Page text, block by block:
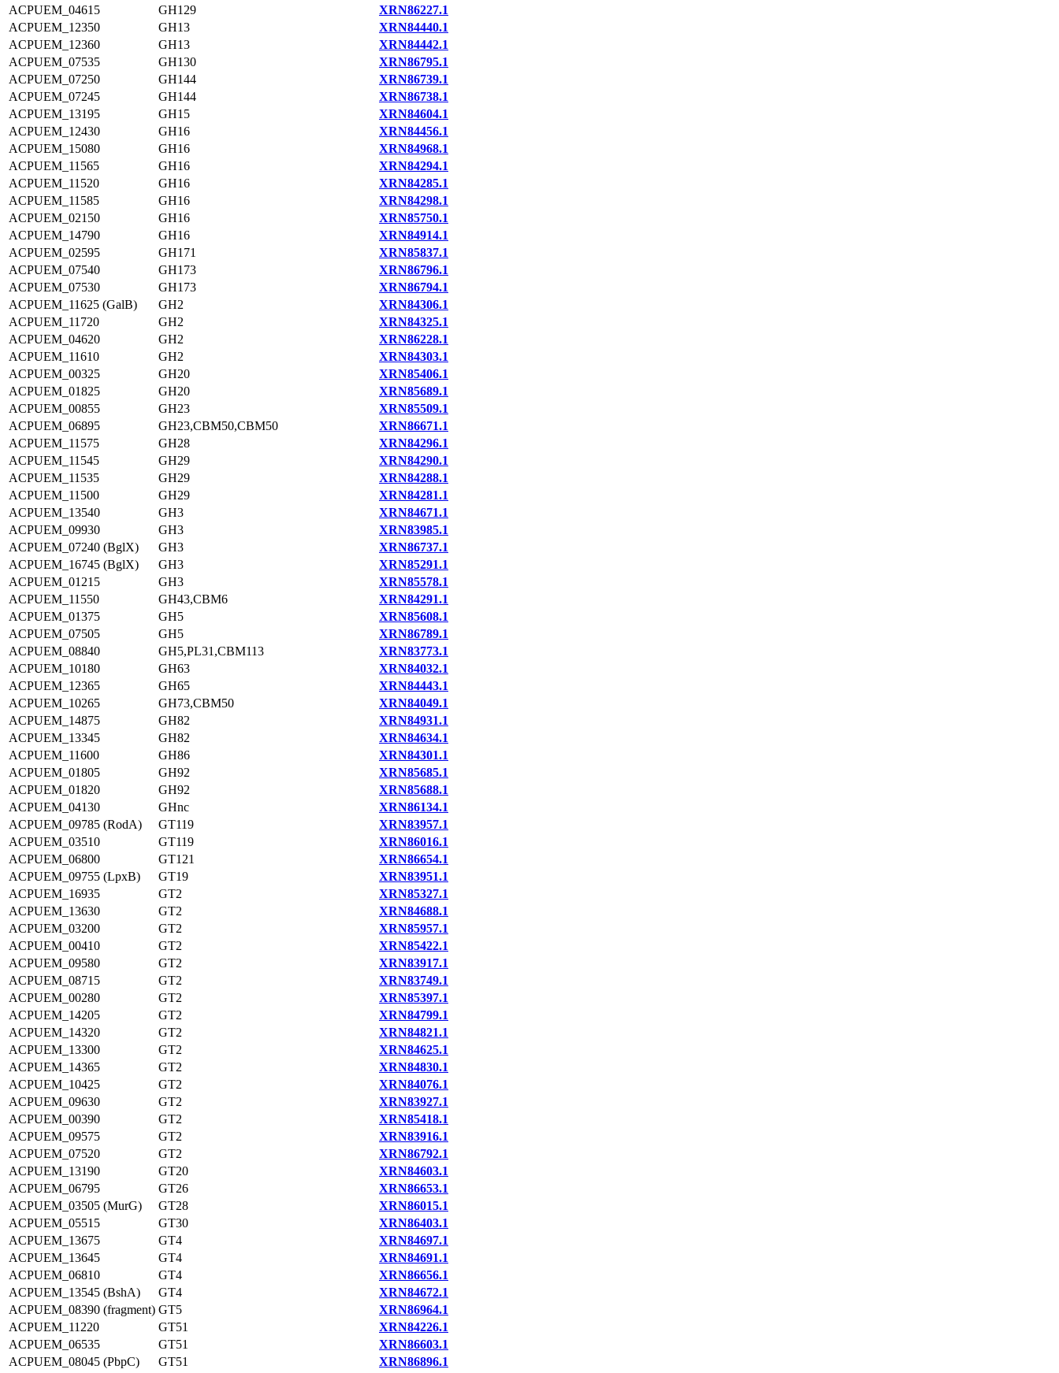
ACPUEM_04615
GH129
XRN86227.1
ACPUEM_12350
GH13
XRN84440.1
ACPUEM_12360
GH13
XRN84442.1
ACPUEM_07535
GH130
XRN86795.1
ACPUEM_07250
GH144
XRN86739.1
ACPUEM_07245
GH144
XRN86738.1
ACPUEM_13195
GH15
XRN84604.1
ACPUEM_12430
GH16
XRN84456.1
ACPUEM_15080
GH16
XRN84968.1
ACPUEM_11565
GH16
XRN84294.1
ACPUEM_11520
GH16
XRN84285.1
ACPUEM_11585
GH16
XRN84298.1
ACPUEM_02150
GH16
XRN85750.1
ACPUEM_14790
GH16
XRN84914.1
ACPUEM_02595
GH171
XRN85837.1
ACPUEM_07540
GH173
XRN86796.1
ACPUEM_07530
GH173
XRN86794.1
ACPUEM_11625 (GalB)
GH2
XRN84306.1
ACPUEM_11720
GH2
XRN84325.1
ACPUEM_04620
GH2
XRN86228.1
ACPUEM_11610
GH2
XRN84303.1
ACPUEM_00325
GH20
XRN85406.1
ACPUEM_01825
GH20
XRN85689.1
ACPUEM_00855
GH23
XRN85509.1
ACPUEM_06895
GH23,CBM50,CBM50
XRN86671.1
ACPUEM_11575
GH28
XRN84296.1
ACPUEM_11545
GH29
XRN84290.1
ACPUEM_11535
GH29
XRN84288.1
ACPUEM_11500
GH29
XRN84281.1
ACPUEM_13540
GH3
XRN84671.1
ACPUEM_09930
GH3
XRN83985.1
ACPUEM_07240 (BglX)
GH3
XRN86737.1
ACPUEM_16745 (BglX)
GH3
XRN85291.1
ACPUEM_01215
GH3
XRN85578.1
ACPUEM_11550
GH43,CBM6
XRN84291.1
ACPUEM_01375
GH5
XRN85608.1
ACPUEM_07505
GH5
XRN86789.1
ACPUEM_08840
GH5,PL31,CBM113
XRN83773.1
ACPUEM_10180
GH63
XRN84032.1
ACPUEM_12365
GH65
XRN84443.1
ACPUEM_10265
GH73,CBM50
XRN84049.1
ACPUEM_14875
GH82
XRN84931.1
ACPUEM_13345
GH82
XRN84634.1
ACPUEM_11600
GH86
XRN84301.1
ACPUEM_01805
GH92
XRN85685.1
ACPUEM_01820
GH92
XRN85688.1
ACPUEM_04130
GHnc
XRN86134.1
ACPUEM_09785 (RodA)
GT119
XRN83957.1
ACPUEM_03510
GT119
XRN86016.1
ACPUEM_06800
GT121
XRN86654.1
ACPUEM_09755 (LpxB)
GT19
XRN83951.1
ACPUEM_16935
GT2
XRN85327.1
ACPUEM_13630
GT2
XRN84688.1
ACPUEM_03200
GT2
XRN85957.1
ACPUEM_00410
GT2
XRN85422.1
ACPUEM_09580
GT2
XRN83917.1
ACPUEM_08715
GT2
XRN83749.1
ACPUEM_00280
GT2
XRN85397.1
ACPUEM_14205
GT2
XRN84799.1
ACPUEM_14320
GT2
XRN84821.1
ACPUEM_13300
GT2
XRN84625.1
ACPUEM_14365
GT2
XRN84830.1
ACPUEM_10425
GT2
XRN84076.1
ACPUEM_09630
GT2
XRN83927.1
ACPUEM_00390
GT2
XRN85418.1
ACPUEM_09575
GT2
XRN83916.1
ACPUEM_07520
GT2
XRN86792.1
ACPUEM_13190
GT20
XRN84603.1
ACPUEM_06795
GT26
XRN86653.1
ACPUEM_03505 (MurG)
GT28
XRN86015.1
ACPUEM_05515
GT30
XRN86403.1
ACPUEM_13675
GT4
XRN84697.1
ACPUEM_13645
GT4
XRN84691.1
ACPUEM_06810
GT4
XRN86656.1
ACPUEM_13545 (BshA)
GT4
XRN84672.1
ACPUEM_08390 (fragment) GT5
XRN86964.1
ACPUEM_11220
GT51
XRN84226.1
ACPUEM_06535
GT51
XRN86603.1
ACPUEM_08045 (PbpC)
GT51
XRN86896.1